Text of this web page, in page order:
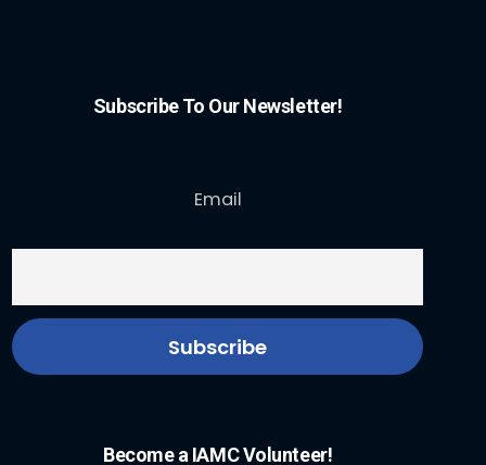
Subscribe To Our Newsletter!
Email
Become a IAMC Volunteer!